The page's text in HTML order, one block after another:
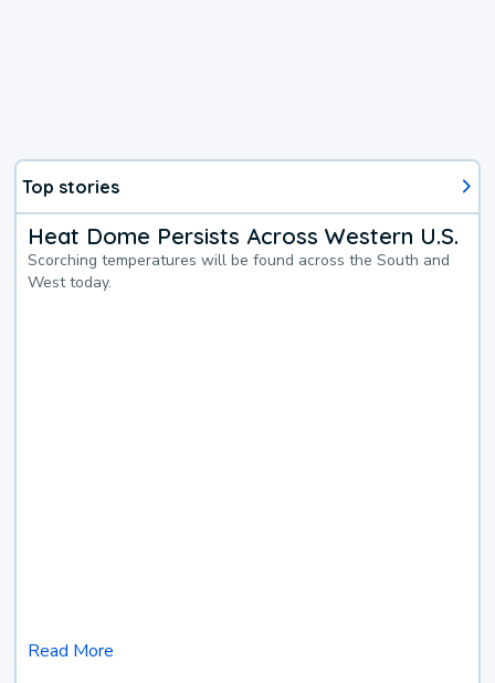
Top stories
Heat Dome Persists Across Western U.S.
Scorching temperatures will be found across the South and
West today.
Read More